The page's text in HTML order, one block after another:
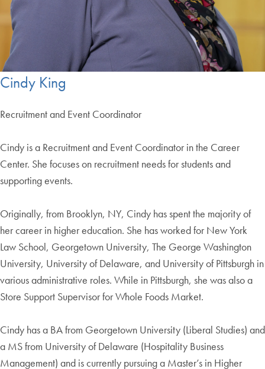
Cindy King
Recruitment and Event Coordinator
Cindy is a Recruitment and Event Coordinator in the Career
Center. She focuses on recruitment needs for students and
supporting events.
Originally, from Brooklyn, NY, Cindy has spent the majority of
her career in higher education. She has worked for New York
Law School, Georgetown University, The George Washington
University, University of Delaware, and University of Pittsburgh in
various administrative roles. While in Pittsburgh, she was also a
Store Support Supervisor for Whole Foods Market.
Cindy has a BA from Georgetown University (Liberal Studies) and
a MS from University of Delaware (Hospitality Business
Management) and is currently pursuing a Master’s in Higher